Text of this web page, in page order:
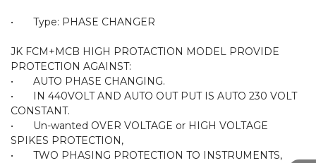
•	Type: PHASE CHANGER
JK FCM+MCB HIGH PROTACTION MODEL PROVIDE
PROTECTION AGAINST:
•	AUTO PHASE CHANGING.
•	IN 440VOLT AND AUTO OUT PUT IS AUTO 230 VOLT
CONSTANT.
•	Un-wanted OVER VOLTAGE or HIGH VOLTAGE
SPIKES PROTECTION,
•	TWO PHASING PROTECTION TO INSTRUMENTS,